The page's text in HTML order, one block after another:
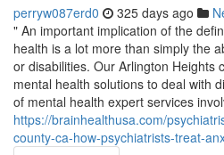
perryw087erd0 325 days ago
" An important implication of the
health is a lot more than simply the
or disabilities. Our Arlington Heights
mental health solutions to deal with
of mental health expert services
https://brainhealthusa.com/
county-ca-how-psychiatrists-treat-